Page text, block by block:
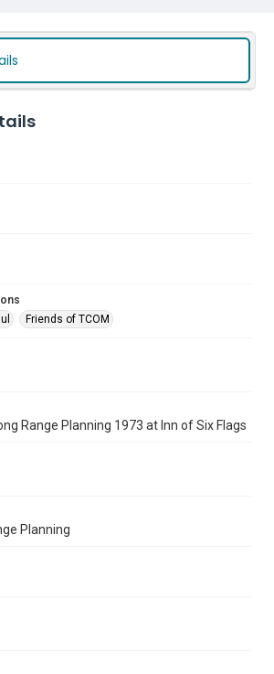
Friends of TCOM
Range Planning 1973 at Inn of Six Flags
Planning